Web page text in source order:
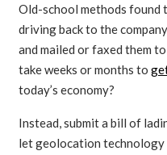
Old-school methods found
driving back to the
and mailed or faxed them
take weeks or months to
today’s economy?
Instead, submit a bill of
let geolocation technology